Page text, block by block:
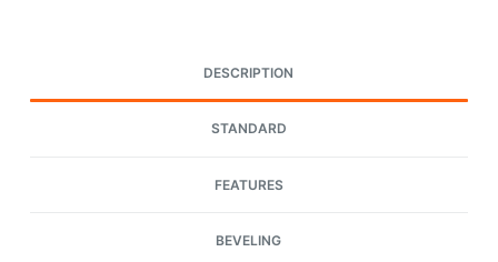
DESCRIPTION
STANDARD
FEATURES
BEVELING